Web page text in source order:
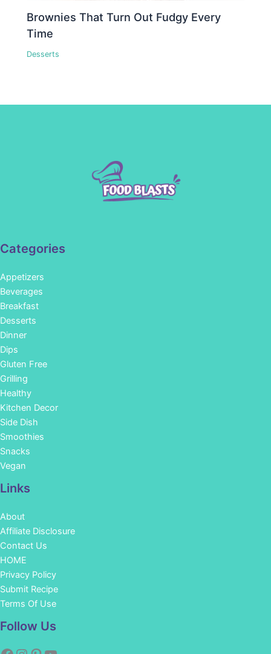
Brownies That Turn Out Fudgy Every
Time
Desserts
Categories
Appetizers
Beverages
Breakfast
Desserts
Dinner
Dips
Gluten Free
Grilling
Healthy
Kitchen Decor
Side Dish
Smoothies
Snacks
Vegan
Links
About
Affiliate Disclosure
Contact Us
HOME
Privacy Policy
Submit Recipe
Terms Of Use
Follow Us